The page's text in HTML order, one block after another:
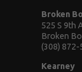
Broken
525 S 9th
Broken
(308) 872-
Kearney